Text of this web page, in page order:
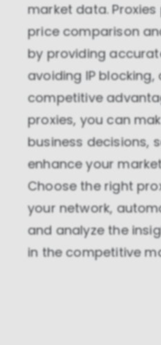
market data.
price comparison
by providing
avoiding IP
competitive
proxies, you can
business decisions,
enhance your
Choose the right
your network,
and analyze the
in the competitive